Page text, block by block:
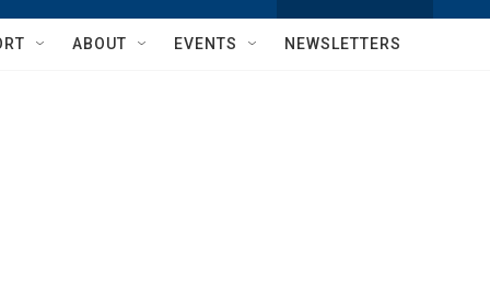
w
h
Q
ABOUT EVENTS NEWSLETTERS